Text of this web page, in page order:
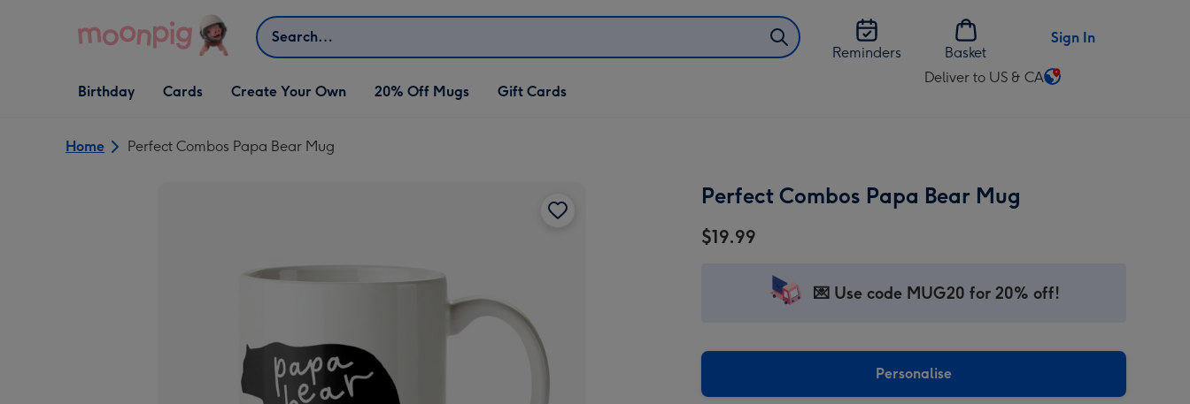
Search
Reminders
Basket
Sign In
Open Birthday
dropdown
Birthday
Open Cards
dropdown
Cards
Open Create Your Own
dropdown
Create Your Own 20% Off Mugs Gift Cards
Deliver to US & CA
Change
&
Home Perfect Combos Papa Bear Mug
Perfect Combos Papa Bear Mug
$19.99
💌 Use code MUG20 for 20% off!
Personalise